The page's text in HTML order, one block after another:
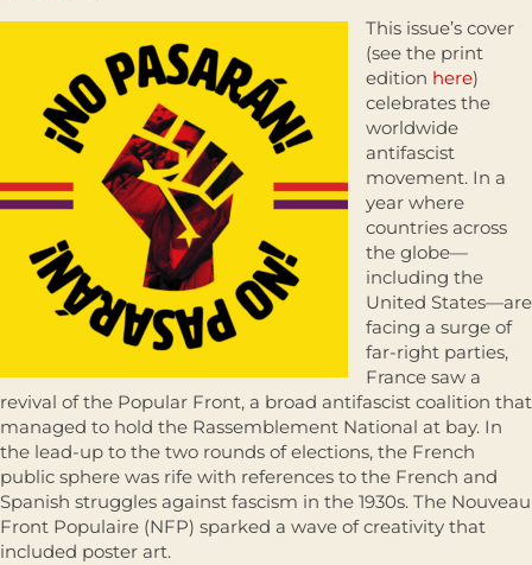
This issue’s cover
(see the print
edition here)
celebrates the
worldwide
antifascist
movement. In a
year where
countries across
the globe—
including the
United States—are
facing a surge of
far-right parties,
France saw a
revival of the Popular Front, a broad antifascist coalition that
managed to hold the Rassemblement National at bay. In
the lead-up to the two rounds of elections, the French
public sphere was rife with references to the French and
Spanish struggles against fascism in the 1930s. The Nouveau
Front Populaire (NFP) sparked a wave of creativity that
included poster art.